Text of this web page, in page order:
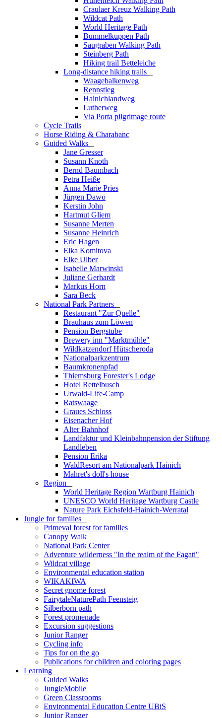
Craulaer Kreuz Walking Path
Wildcat Path
World Heritage Path
Bummelkuppen Path
Saugraben Walking Path
Steinberg Path
Hiking trail Betteleiche
Long-distance hiking trails
Waagebalkenweg
Rennstieg
Hainichlandweg
Lutherweg
Via Porta pilgrimage route
Cycle Trails
Horse Riding & Charabanc
Guided Walks
Jane Gresser
Susann Knoth
Bernd Baumbach
Petra Heiße
Anna Marie Pries
Jürgen Dawo
Kerstin John
Hartmut Gliem
Susanne Merten
Susanne Heinrich
Eric Hagen
Elka Komitova
Elke Ulber
Isabelle Marwinski
Juliane Gerhardt
Markus Horn
Sara Beck
National Park Partners
Restaurant "Zur Quelle"
Brauhaus zum Löwen
Pension Bergstube
Brewery inn "Marktmühle"
Wildkatzendorf Hütscheroda
Nationalparkzentrum
Baumkronenpfad
Thiemsburg Forester's Lodge
Hotel Rettelbusch
Urwald-Life-Camp
Ratswaage
Graues Schloss
Eisenacher Hof
Alter Bahnhof
Landfaktur und Kleinbahnpension der Stiftung
Landleben
Pension Erika
WaldResort am Nationalpark Hainich
Mahret's doll's house
Region
World Heritage Region Wartburg Hainich
UNESCO World Heritage Wartburg Castle
Nature Park Eichsfeld-Hainich-Werratal
Jungle for families
Primeval forest for families
Canopy Walk
National Park Center
Adventure wilderness "In the realm of the Fagati"
Wildcat village
Environmental education station
WIKAKIWA
Secret gnome forest
FairytaleNaturePath Feensteig
Silberborn path
Forest promenade
Excursion suggestions
Junior Ranger
Cycling info
Tips for on the go
Publications for children and coloring pages
Learning
Guided Walks
JungleMobile
Green Classrooms
Environmental Education Centre UBiS
Junior Ranger